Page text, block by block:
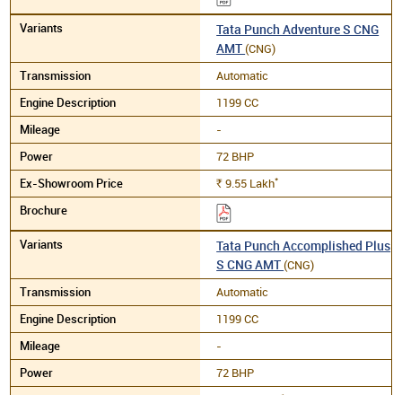
Tata Punch Adventure S CNG
AMT(CNG)
Automatic
1199 CC
-
72 BHP
Rs. 9.55 Lakh*
Tata Punch Accomplished Plus
S CNG AMT(CNG)
Automatic
1199 CC
-
72 BHP